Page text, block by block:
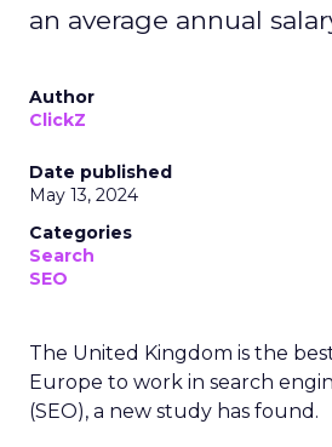
an average annual
Author
ClickZ
Date published
May 13, 2024
Categories
Search
SEO
The United Kingdom is the
Europe to work in search
(SEO), a new study has found.